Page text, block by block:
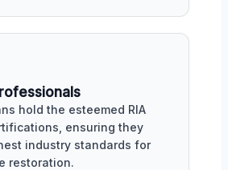
hold the esteemed RIA
ensuring they
industry standards for
restoration.